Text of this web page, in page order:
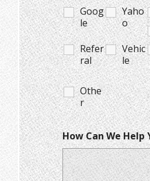
Goog
le
Yaho
o
Refer
ral
Vehic
le
Othe
r
How Can We Help